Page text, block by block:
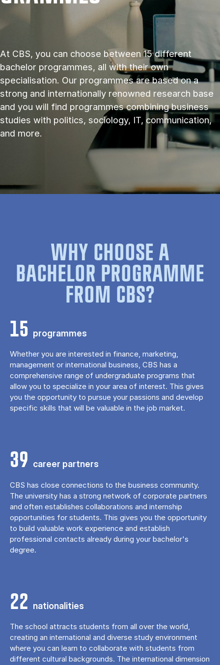
At CBS, you can choose between 15 different
bachelor programmes, all with their own
specialisation. Our programmes are based on a
strong and internationally renowned research base
and you will find programmes combining business
studies with politics, sociology, IT, communication,
and more.
WHY CHOOSE A
BACHELOR PROGRAMME
FROM CBS?
15 programmes
Whether you are interested in finance, marketing,
management or international business, CBS has a
comprehensive range of undergraduate programs that
allow you to specialize in your area of ​​interest. This gives
you the opportunity to pursue your passions and develop
specific skills that will be valuable in the job market.
39 career partners
CBS has close connections to the business community.
The university has a strong network of corporate partners
and often establishes collaborations and internship
opportunities for students. This gives you the opportunity
to build valuable work experience and establish
professional contacts already during your bachelor's
degree.
22 nationalities
The school attracts students from all over the world,
creating an international and diverse study environment
where you can learn to collaborate with students from
different cultural backgrounds. The international dimension